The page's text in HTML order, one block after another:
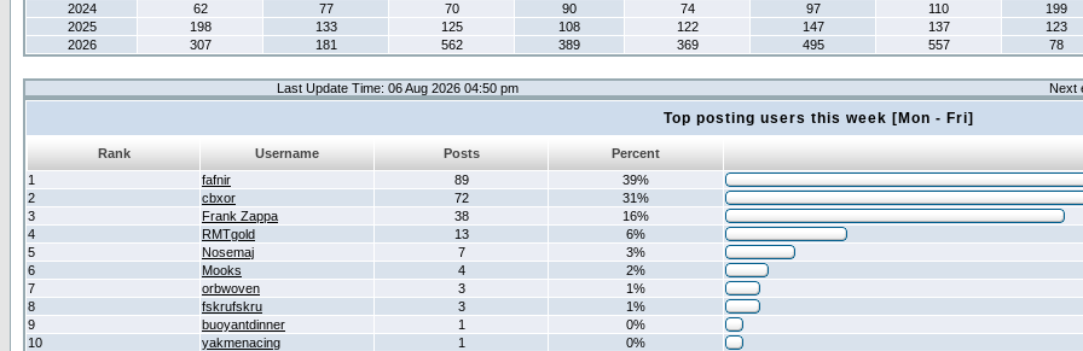
2024
62 77 70 90 74 97 110
199
2025
198 133 125 108 122 147 137
123
2026
307 181 562 389 369 495 557 78
Last Update Time: 06 Aug 2026 04:50 pm Next
Top posting users this week [Mon - Fri]
Rank Username Posts
Percent
1
fafnir 89
39%
2
cbxor 72
31%
3
Frank Zappa 38
16%
4
RMTgold 13
6%
5
Nosemaj 7
3%
6
Mooks 4
2%
7
orbwoven 3
1%
8
fskrufskru 3
1%
9
buoyantdinner 1
0%
10
yakmenacing 1 0%